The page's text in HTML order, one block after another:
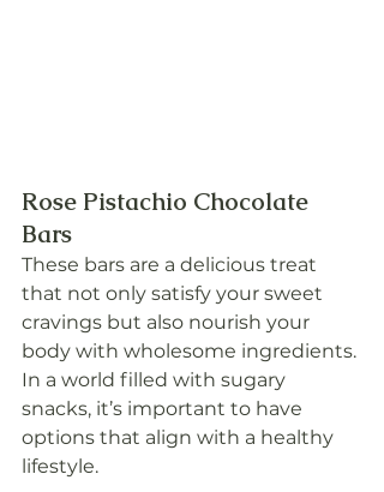
Rose Pistachio Chocolate
Bars
These bars are a delicious treat
that not only satisfy your sweet
cravings but also nourish your
body with wholesome ingredients.
In a world filled with sugary
snacks, it’s important to have
options that align with a healthy
lifestyle.